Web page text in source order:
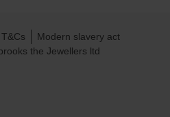
the Jewellers ltd
T&Cs Modern slavery act